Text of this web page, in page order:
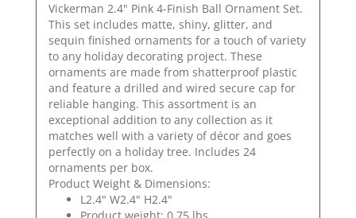
Vickerman 2.4" Pink 4-Finish Ball Ornament Set.
This set includes matte, shiny, glitter, and
sequin finished ornaments for a touch of variety
to any holiday decorating project. These
ornaments are made from shatterproof plastic
and feature a drilled and wired secure cap for
reliable hanging. This assortment is an
exceptional addition to any collection as it
matches well with a variety of décor and goes
perfectly on a holiday tree. Includes 24
ornaments per box.
Product Weight & Dimensions:
L2.4" W2.4" H2.4"